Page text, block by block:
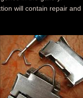
will contain repair